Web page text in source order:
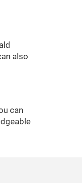
also
can